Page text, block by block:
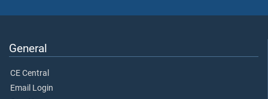
General
CE Central
Email Login